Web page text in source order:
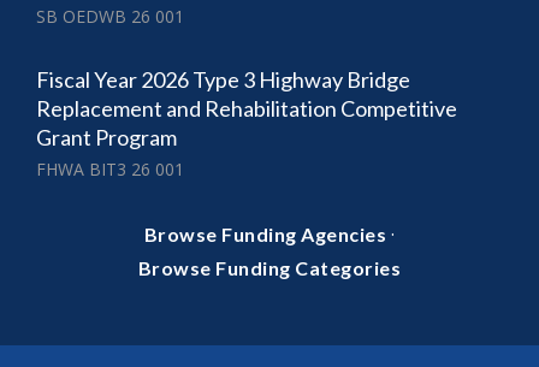
SB OEDWB 26 001
Fiscal Year 2026 Type 3 Highway Bridge
Replacement and Rehabilitation Competitive
Grant Program
FHWA BIT3 26 001
Browse Funding Agencies ·
Browse Funding Categories